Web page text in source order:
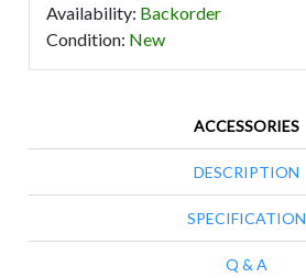
Availability: Backorder
Condition: New
ACCESSORIES
DESCRIPTION
SPECIFICATION
Q & A